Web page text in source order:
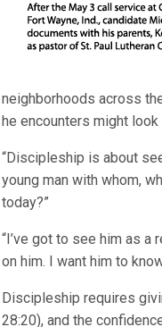
neighborhoods across
he encounters might
“Discipleship is about
young man with whom,
today?”
“I’ve got to see him as a
on him. I want him to
Discipleship requires
28:20), and the